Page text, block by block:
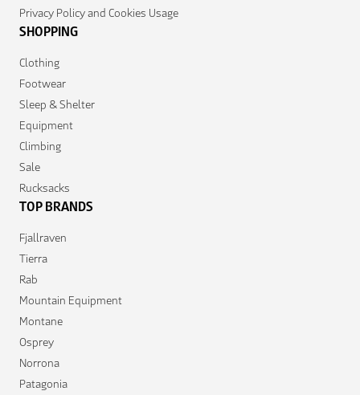
Privacy Policy and Cookies Usage
SHOPPING
Clothing
Footwear
Sleep & Shelter
Equipment
Climbing
Sale
Rucksacks
TOP BRANDS
Fjallraven
Tierra
Rab
Mountain Equipment
Montane
Osprey
Norrona
Patagonia